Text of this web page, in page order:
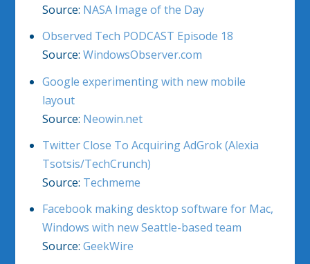
Source: NASA Image of the Day
Observed Tech PODCAST Episode 18
Source: WindowsObserver.com
Google experimenting with new mobile
layout
Source: Neowin.net
Twitter Close To Acquiring AdGrok (Alexia
Tsotsis/TechCrunch)
Source: Techmeme
Facebook making desktop software for Mac,
Windows with new Seattle-based team
Source: GeekWire